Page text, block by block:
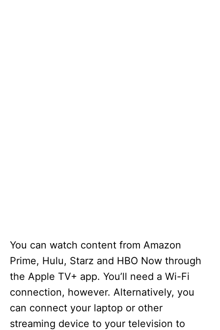
You can watch content from Amazon
Prime, Hulu, Starz and HBO Now through
the Apple TV+ app. You’ll need a Wi-Fi
connection, however. Alternatively, you
can connect your laptop or other
streaming device to your television to